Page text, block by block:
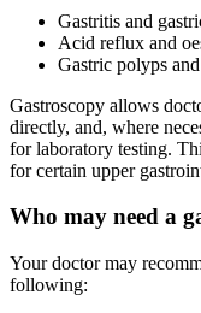
Gastritis and
Acid reflux and
Gastric polyps
Gastroscopy allows
directly, and, where
for laboratory testing.
for certain upper
Who may need a
Your doctor may
following: